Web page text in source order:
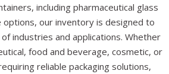
including pharmaceutical glass
options, our inventory is designed to
industries and applications. Whether
food and beverage, cosmetic, or
reliable packaging solutions,